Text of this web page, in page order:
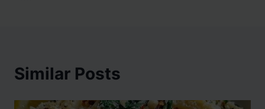
Similar Posts